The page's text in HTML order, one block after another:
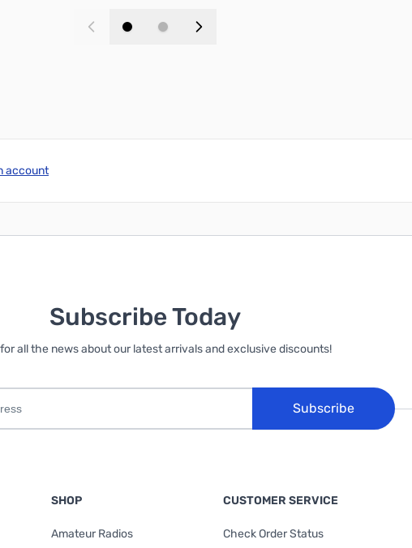
account
Subscribe Today
all the news about our latest arrivals and exclusive discounts!
Subscribe
SHOP
Amateur Radios
CUSTOMER SERVICE
Check Order Status